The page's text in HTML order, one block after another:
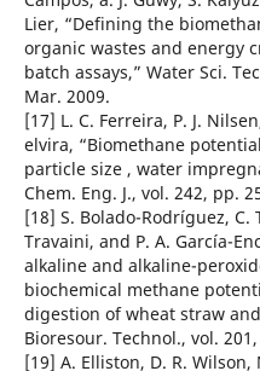
Lier, “Defining the
organic wastes and energy
batch assays,” Water Sci.
Mar. 2009.
[17] L. C. Ferreira, P. J.
elvira, “Biomethane
particle size , water
Chem. Eng. J., vol. 242, pp.
[18] S. Bolado-Rodríguez, C.
Travaini, and P. A. García-
alkaline and alkaline-
biochemical methane
digestion of wheat straw
Bioresour. Technol., vol.
[19] A. Elliston, D. R.